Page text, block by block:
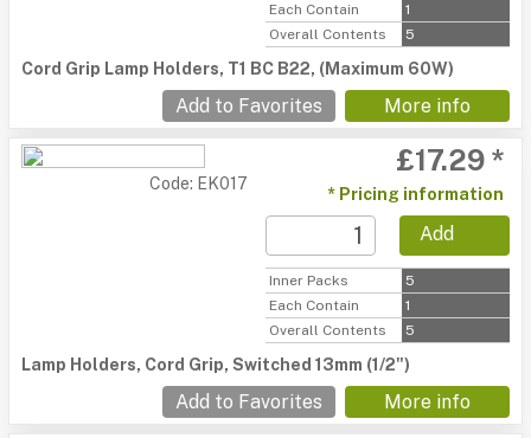
Each Contain
1
Overall Contents
5
Cord Grip Lamp Holders, T1 BC B22, (Maximum 60W)
Add to Favorites More info
Code: EK017
£17.29 *
* Pricing information
Add
Inner Packs
5
Each Contain
1
Overall Contents
5
Lamp Holders, Cord Grip, Switched 13mm (1/2")
Add to Favorites More info